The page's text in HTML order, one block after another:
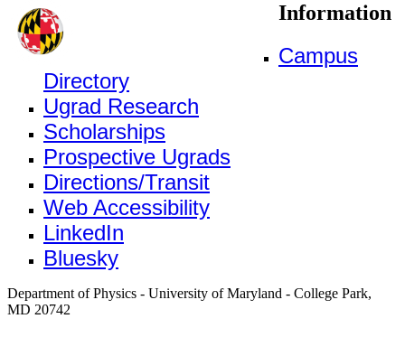
Information
Campus
Directory
Ugrad Research
Scholarships
Prospective Ugrads
Directions/Transit
Web Accessibility
LinkedIn
Bluesky
Department of Physics - University of Maryland - College Park,
MD 20742